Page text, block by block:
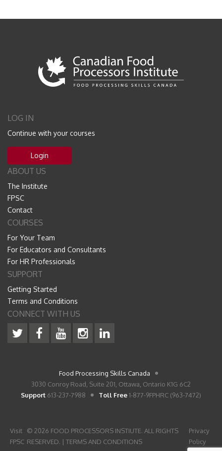
LOG IN
Continue with your courses
Login
ABOUT US
The Institute
FPSC
Contact
COURSES
For Your Team
For Educators and Consultants
For HR Professionals
SUPPORT
Getting Started
Terms and Conditions
CONNECT WITH US
Food Processing Skills Canada
3030 Conroy Road, Suite 201, Ottawa, Ontario K1G 6C2
Support 613-237-7988 Toll Free1-877-9FPHRC (963-7472)
Visit
FPSC
© 2026 FOOD PROCESSORS INSTIUTE. ALL RIGHTS
RESERVED. |TERMS AND CONDITIONS
Privacy
Policy